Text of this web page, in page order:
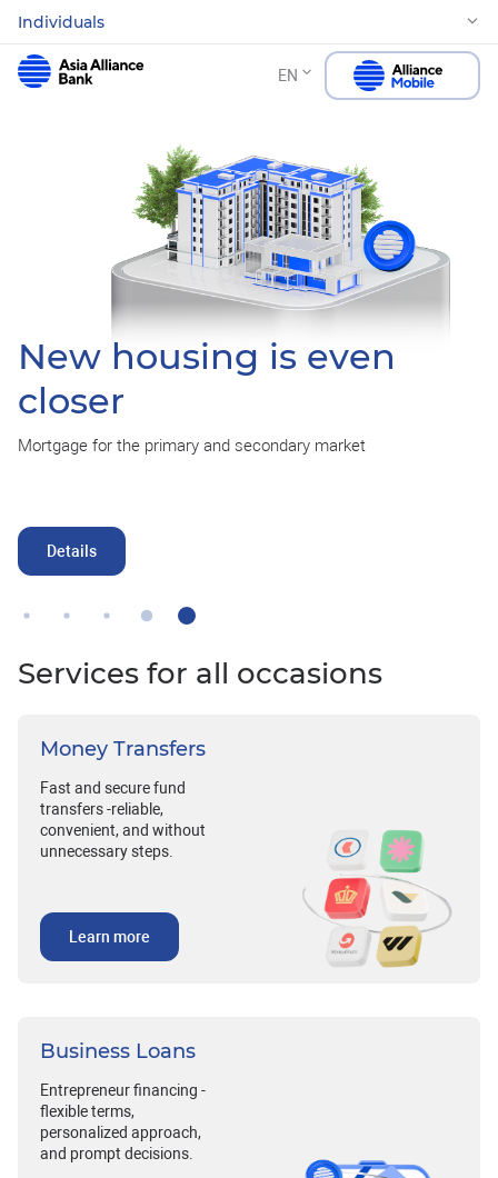
Individuals
EN
New housing is even
closer
Mortgage for the primary and secondary market
Details
Services for all occasions
Money Transfers
Fast and secure fund
transfers -reliable,
convenient, and without
unnecessary steps.
Learn more
Business Loans
Entrepreneur financing -
flexible terms,
personalized approach,
and prompt decisions.